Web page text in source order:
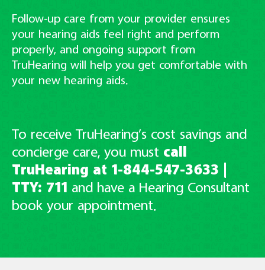
Follow-up care from your provider ensures
your hearing aids feel right and perform
properly, and ongoing support from
TruHearing will help you get comfortable with
your new hearing aids.
To receive TruHearing’s cost savings and
concierge care, you must call
TruHearing at 1-844-547-3633
TTY: 711 and have a Hearing Consultant
book your appointment.